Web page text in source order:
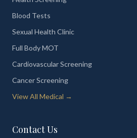
Blood Tests
Sexual Health Clinic
Full Body MOT
Cardiovascular Screening
Cancer Screening
View All Medical →
Contact Us